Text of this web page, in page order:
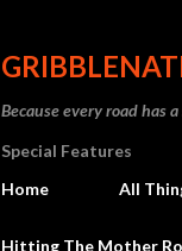
Because every road has
Special Features
Home
All
Hitting The Mother